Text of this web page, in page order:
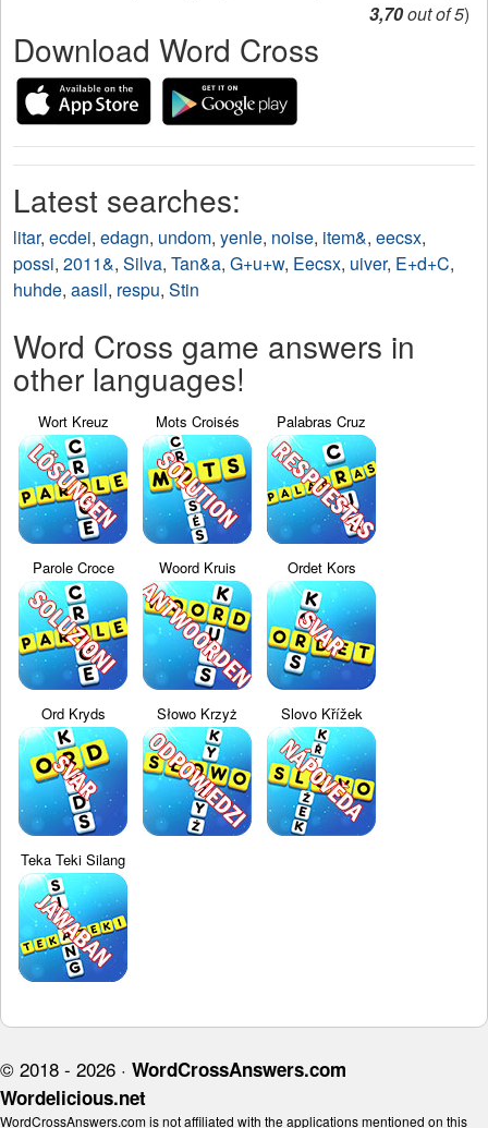
3,70out of 5)
Download Word Cross
Latest searches:
litar, ecdei, edagn, undom, yenle, noise, item&, eecsx,
possi, 2011&, Silva, Tan&a, G+u+w, Eecsx, uiver, E+d+C,
huhde, aasil, respu, Stin
Word Cross game answers in
other languages!
Wort Kreuz Mots Croisés Palabras Cruz
Parole Croce Woord Kruis Ordet Kors
Ord Kryds Słowo Krzyż Slovo Křížek
Teka Teki Silang
© 2018 - 2026 · WordCrossAnswers.com
Wordelicious.net
WordCrossAnswers.com is not affiliated with the applications mentioned on this